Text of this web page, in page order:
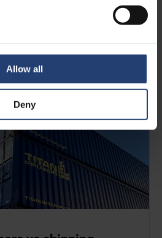
Allow all
Deny
and compliant